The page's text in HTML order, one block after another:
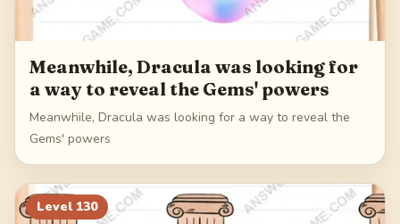
Meanwhile, Dracula was looking for
a way to reveal the Gems' powers
Meanwhile, Dracula was looking for a way to reveal the
Gems' powers
Level 130